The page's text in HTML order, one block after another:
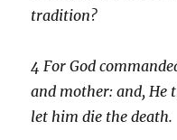
tradition?
4 For God
and mother: and, He
let him die the death.